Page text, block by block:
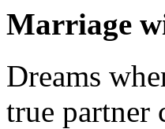
Marriage
Dreams
true